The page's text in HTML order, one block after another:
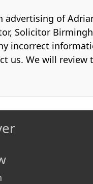
advertising of
Solicitor
incorrect
us. We will review